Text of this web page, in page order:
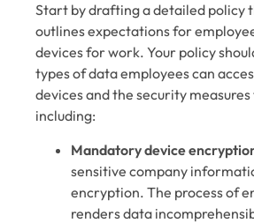
Start by drafting a detailed policy
outlines expectations for
devices for work. Your policy
types of data employees can
devices and the security
including:
Mandatory device
sensitive company
encryption. The process of
renders data